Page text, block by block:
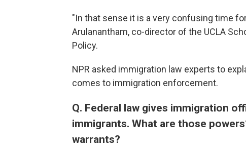
"In that sense it is a very confusing time
Arulanantham, co-director of the UCLA
Policy.
NPR asked immigration law experts to
comes to immigration enforcement.
Q. Federal law gives immigration
immigrants. What are those
warrants?